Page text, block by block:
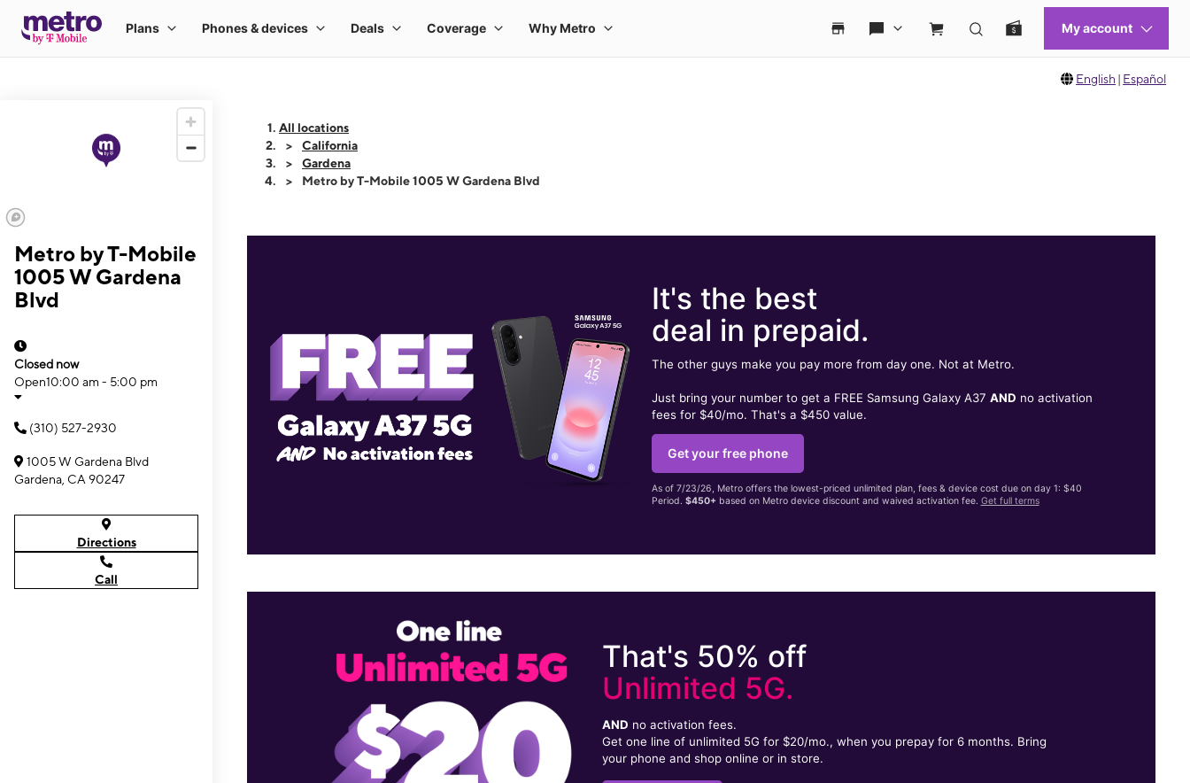
English | Español
Metro by T-Mobile
1005 W Gardena
Blvd
Closed now
Open10:00 am - 5:00 pm
(310) 527-2930
1005 W Gardena Blvd
Gardena, CA 90247
Directions
Call
All locations
California
Gardena
Metro by T-Mobile 1005 W Gardena Blvd
It's the best
deal in prepaid.
The other guys make you pay more from day one. Not at Metro.
Just bring your number to get a FREE Samsung Galaxy A37 AND no activation
fees for $40/mo. That's a $450 value.
Get your free phone
As of 7/23/26, Metro offers the lowest-priced unlimited plan, fees & device cost due on day 1: $40
Period. $450+based on Metro device discount and waived activation fee. Get full terms
That's 50% off
Unlimited 5G.
AND no activation fees.
Get one line of unlimited 5G for $20/mo., when you prepay for 6 months. Bring
your phone and shop online or in store.